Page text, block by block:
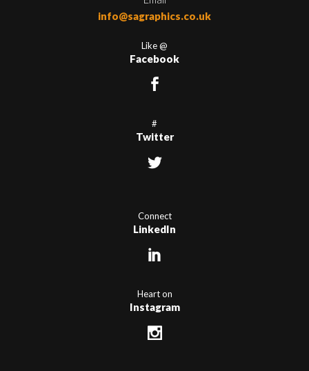
info@sagraphics.co.uk
Like @
Facebook
#
Twitter
Connect
LinkedIn
Heart on
Instagram